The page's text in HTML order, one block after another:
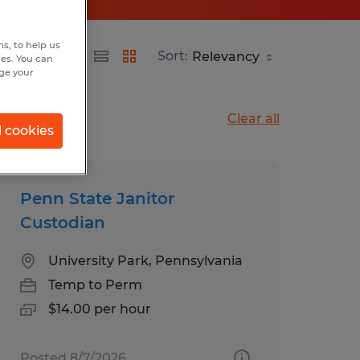
Sort:
Clear all
Penn State Janitor
Custodian
University Park, Pennsylvania
Temp to Perm
$14.00 per hour
to help us
You can
your
cookies